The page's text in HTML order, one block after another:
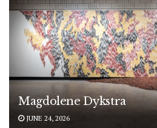
Magdolene Dykstra
JUNE 24, 2026